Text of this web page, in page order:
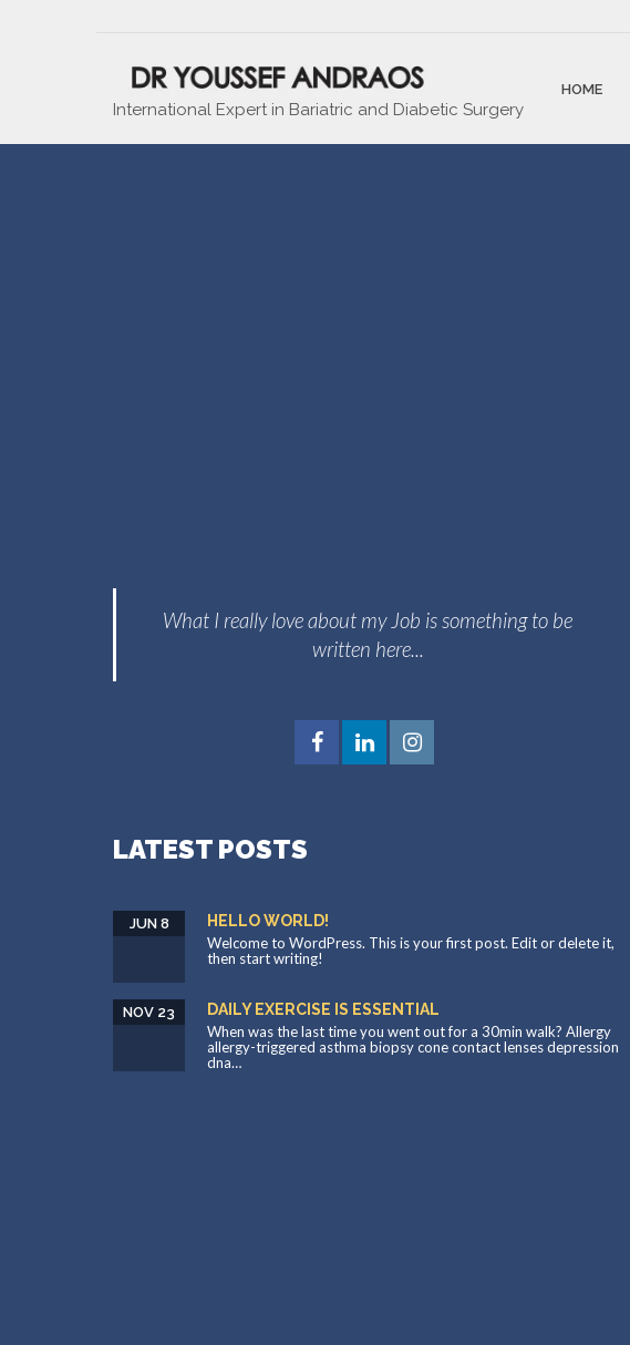
International Expert in Bariatric and Diabetic Surgery
HOME
What I really love about my Job is something to be
written here...
LATEST POSTS
HELLO WORLD!
JUN 8
Welcome to WordPress. This is your first post. Edit or delete it,
then start writing!
DAILY EXERCISE IS ESSENTIAL
NOV 23
When was the last time you went out for a 30min walk? Allergy
allergy-triggered asthma biopsy cone contact lenses depression
dna…